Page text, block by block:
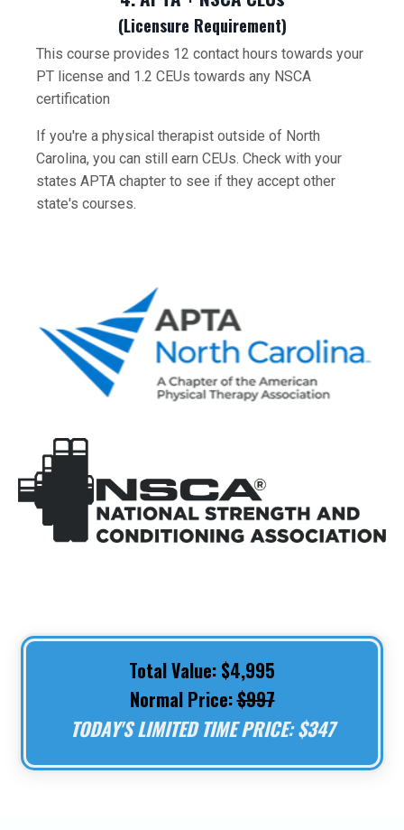
(Licensure Requirement)
This course provides 12 contact hours towards your
PT license and 1.2 CEUs towards any NSCA
certification
If you're a physical therapist outside of North
Carolina, you can still earn CEUs. Check with your
states APTA chapter to see if they accept other
state's courses.
Total Value: $4,995
Normal Price:$997
TODAY'S LIMITED TIME PRICE: $347